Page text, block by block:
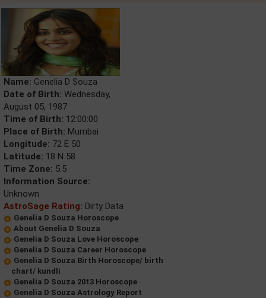
Name: Genelia D Souza
Date of Birth: Wednesday,
August 05, 1987
Time of Birth: 12:00:00
Place of Birth: Mumbai
Longitude: 72 E 50
Latitude: 18 N 58
Time Zone: 5.5
Information Source:
Unknown
AstroSage Rating: Dirty Data
Genelia D Souza Horoscope
About Genelia D Souza
Genelia D Souza Love Horoscope
Genelia D Souza Career Horoscope
Genelia D Souza Birth Horoscope/ birth
chart/ kundli
Genelia D Souza 2013 Horoscope
Genelia D Souza Astrology Report